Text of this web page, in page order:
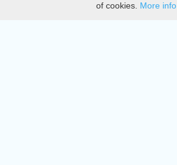
DMCA
of cookies. More info